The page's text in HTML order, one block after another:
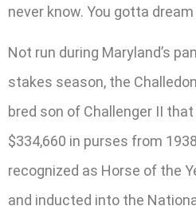
never know. You gotta dream
Not run during Maryland’s
stakes season, the
bred son of Challenger II
$334,660 in purses from
recognized as Horse of the
and inducted into the